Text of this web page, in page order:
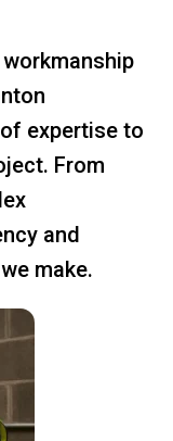
expertise to
From
and
make.